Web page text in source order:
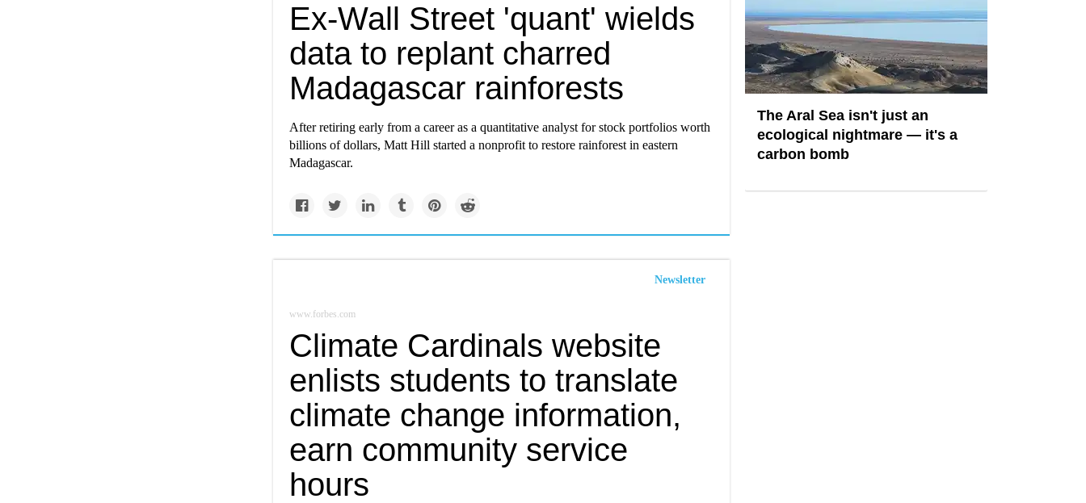
Ex-Wall Street 'quant' wields
data to replant charred
Madagascar rainforests
After retiring early from a career as a quantitative analyst for stock portfolios worth
billions of dollars, Matt Hill started a nonprofit to restore rainforest in eastern
Madagascar.
Newsletter
www.forbes.com
Climate Cardinals website
enlists students to translate
climate change information,
earn community service
hours
The Aral Sea isn't just an
ecological nightmare — it's a
carbon bomb